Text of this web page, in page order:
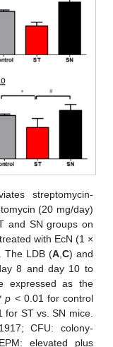
streptomycin-
(20 mg/day)
and SN groups on
with EcN (1 ×
The LDB (A, C) and
8 and day 10 to
expressed as the
p < 0.01 for control
for ST vs. SN mice.
CFU: colony-
elevated plus